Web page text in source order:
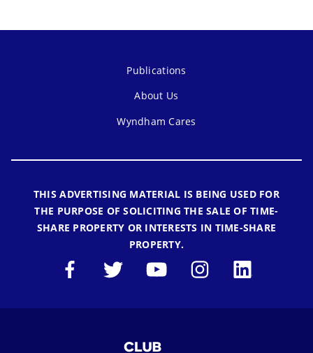
Publications
About Us
Wyndham Cares
THIS ADVERTISING MATERIAL IS BEING USED FOR
THE PURPOSE OF SOLICITING THE SALE OF TIME-
SHARE PROPERTY OR INTERESTS IN TIME-SHARE
PROPERTY.